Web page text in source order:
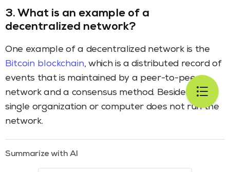
3. What is an example of a
decentralized network?
One example of a decentralized network is the
Bitcoin blockchain, which is a distributed record of
events that is maintained by a peer-to-peer
network and a consensus method. Besides, a
single organization or computer does not run the
network.
Summarize with AI